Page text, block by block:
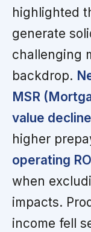
highlighted
generate
challenging
backdrop.
MSR
value
higher
operating
when
impacts.
income fell